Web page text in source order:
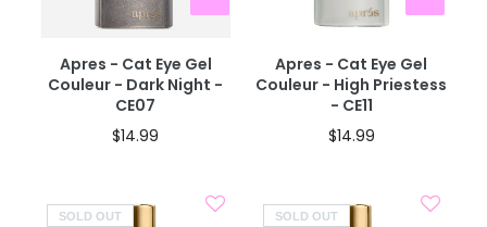
Apres - Cat Eye Gel
Couleur - Dark Night -
CE07
$14.99
Apres - Cat Eye Gel
Couleur - High Priestess
- CE11
$14.99
SOLD OUT SOLD OUT